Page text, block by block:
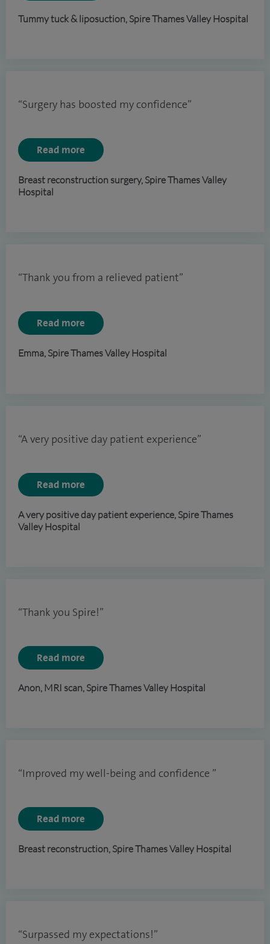
Tummy tuck & liposuction, Spire Thames Valley Hospital
“Surgery has boosted my confidence”
Read more
Breast reconstruction surgery, Spire Thames Valley
Hospital
“Thank you from a relieved patient”
Read more
Emma, Spire Thames Valley Hospital
“A very positive day patient experience”
Read more
A very positive day patient experience, Spire Thames
Valley Hospital
“Thank you Spire!”
Read more
Anon, MRI scan, Spire Thames Valley Hospital
“Improved my well-being and confidence ”
Read more
Breast reconstruction, Spire Thames Valley Hospital
“Surpassed my expectations!”